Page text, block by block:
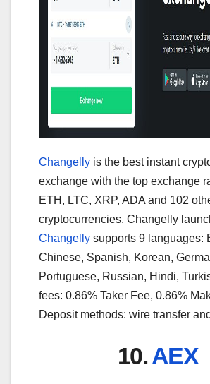
Changelly is the best instant
exchange with the top exchange
ETH, LTC, XRP, ADA and 102
cryptocurrencies. Changelly
Changelly supports 9 languages:
Chinese, Spanish, Korean,
Portuguese, Russian, Hindi,
fees: 0.86% Taker Fee, 0.86%
Deposit methods: wire transfer
10.AEX